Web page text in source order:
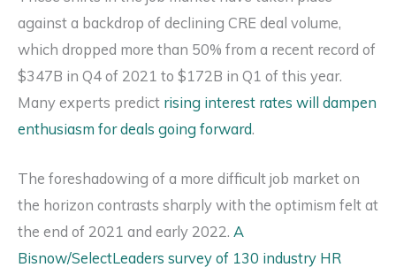
against a backdrop of declining CRE deal volume,
which dropped more than 50% from a recent record of
$347B in Q4 of 2021 to $172B in Q1 of this year.
Many experts predict rising interest rates will dampen
enthusiasm for deals going forward.
The foreshadowing of a more difficult job market on
the horizon contrasts sharply with the optimism felt at
the end of 2021 and early 2022. A
Bisnow/SelectLeaders survey of 130 industry HR